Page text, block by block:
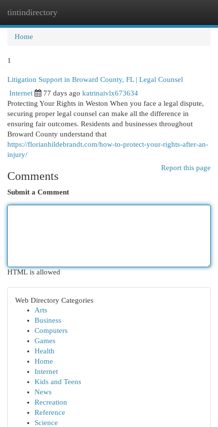
tintindirectory
Home
1
Litigation Support in Broward County, FL | Legal Counsel
Internet 77 days ago katrinaivlx673634
Protecting Your Rights in Weston When you face a legal dispute,
securing proper legal counsel can make all the difference in
ensuring fair outcomes. Residents and businesses throughout
Broward County understand that
https://florianhildebrandt.com/how-to-protect-your-rights-after-an-
injury/
Report this page
Comments
Submit a Comment
HTML is allowed
Web Directory Categories
Arts
Business
Computers
Games
Health
Home
Internet
Kids and Teens
News
Recreation
Reference
Science